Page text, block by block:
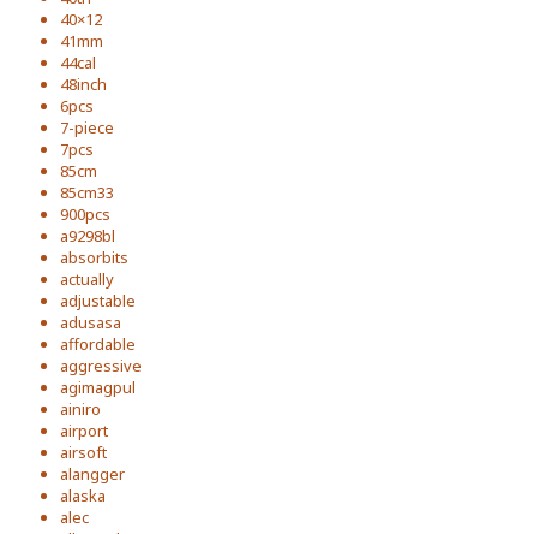
40×12
41mm
44cal
48inch
6pcs
7-piece
7pcs
85cm
85cm33
900pcs
a9298bl
absorbits
actually
adjustable
adusasa
affordable
aggressive
agimagpul
ainiro
airport
airsoft
alangger
alaska
alec